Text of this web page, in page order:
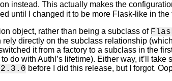
instead. This actually makes the
until I changed it to be more Flask-like in the
object, rather than being a subclass of
directly on the subclass relationship
it from a factory to a subclass in the
do with Authl’s lifetime). Either way, it’ll
before I did this release, but I forgot.